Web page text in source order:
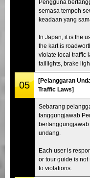
Pengguna
semasa tempoh
keadaan yang
In Japan, it is the
the kart is
violate local traffic
taillights, brake
05
[Pelanggaran
Traffic Laws]
Sebarang
tanggungjawab
undang.
Each user is
or tour guide is
to violations.